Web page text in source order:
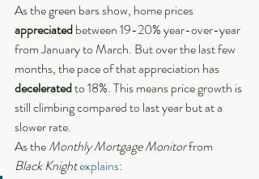
As the green bars show, home prices
appreciated between 19-20% year-over-year
from January to March. But over the last few
months, the pace of that appreciation has
decelerated to 18%. This means price growth is
still climbing compared to last year but at a
slower rate.
As the Monthly Mortgage Monitor from
Black Knight explains: